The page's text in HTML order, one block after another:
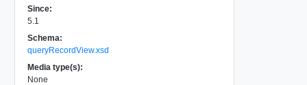
Since:
5.1
Schema:
queryRecordView.xsd
Media type(s):
None